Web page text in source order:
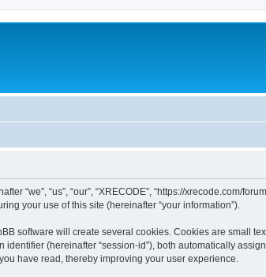
“us”, “our”, “XRECODE”, “https://xrecode.com/
your use of this site (hereinafter “your information”).
software will create several cookies. Cookies are small
(hereinafter “session-id”), both automatically
have read, thereby improving your user experience.